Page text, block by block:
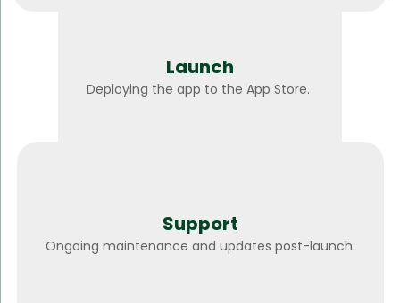
Launch
Deploying the app to the App Store.
Support
Ongoing maintenance and updates post-launch.